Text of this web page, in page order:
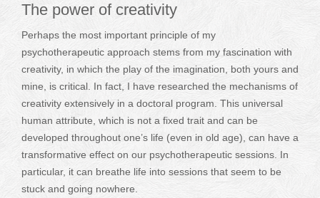
The power of creativity
Perhaps the most important principle of my
psychotherapeutic approach stems from my fascination with
creativity, in which the play of the imagination, both yours and
mine, is critical. In fact, I have researched the mechanisms of
creativity extensively in a doctoral program. This universal
human attribute, which is not a fixed trait and can be
developed throughout one’s life (even in old age), can have a
transformative effect on our psychotherapeutic sessions. In
particular, it can breathe life into sessions that seem to be
stuck and going nowhere.